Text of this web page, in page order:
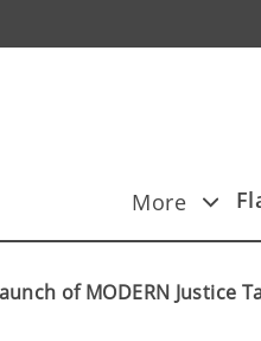
More
of MODERN Justice